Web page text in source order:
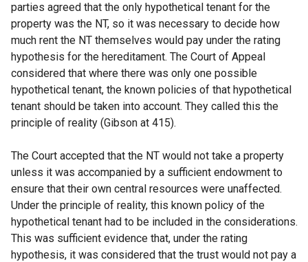
parties agreed that the only hypothetical tenant for the
property was the NT, so it was necessary to decide how
much rent the NT themselves would pay under the rating
hypothesis for the hereditament. The Court of Appeal
considered that where there was only one possible
hypothetical tenant, the known policies of that hypothetical
tenant should be taken into account. They called this the
principle of reality (Gibson at 415).
The Court accepted that the NT would not take a property
unless it was accompanied by a sufficient endowment to
ensure that their own central resources were unaffected.
Under the principle of reality, this known policy of the
hypothetical tenant had to be included in the considerations.
This was sufficient evidence that, under the rating
hypothesis, it was considered that the trust would not pay a